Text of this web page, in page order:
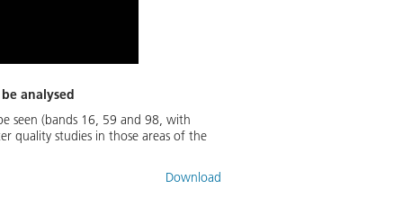
analysed
seen (bands 16, 59 and 98, with
quality studies in those areas of the
Download